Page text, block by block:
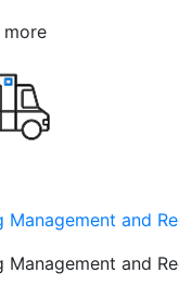
more
Management and
Management and